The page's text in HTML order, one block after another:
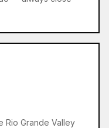
Rio Grande Valley